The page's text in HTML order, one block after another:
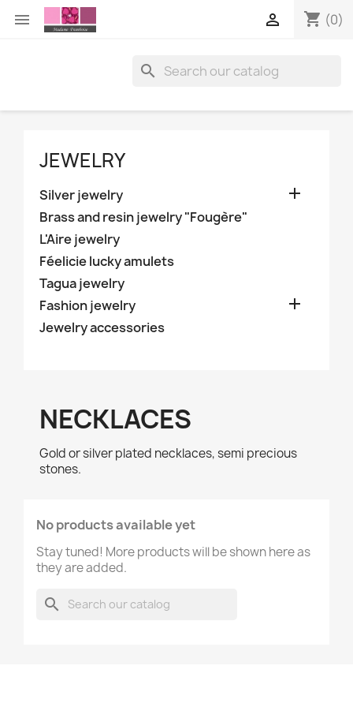
 shopping_cart (0)


JEWELRY
Silver jewelry 
Brass and resin jewelry "Fougère"
L'Aire jewelry
Féelicie lucky amulets
Tagua jewelry
Fashion jewelry

Jewelry accessories
NECKLACES
Gold or silver plated necklaces, semi precious
stones.
No products available yet
Stay tuned! More products will be shown here as
they are added.
